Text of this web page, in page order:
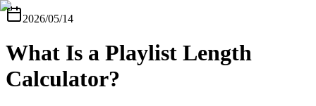
2026/05/14
What Is a Playlist Length
Calculator?